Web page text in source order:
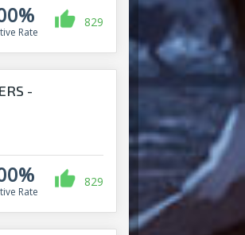
Rate
829
-
Rate
829